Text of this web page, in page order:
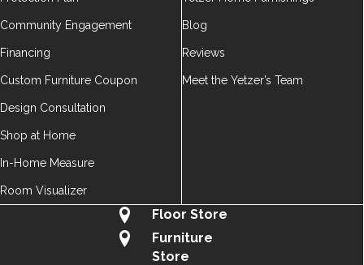
Community Engagement
Financing
Custom Furniture Coupon
Design Consultation
Shop at Home
In-Home Measure
Room Visualizer
Blog
Reviews
Meet the Yetzer’s Team
Floor Store
Furniture
Store